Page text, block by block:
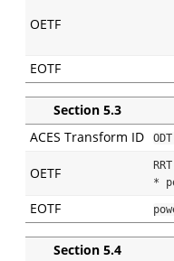
OETF
EOTF
Section 5.3
ACES Transform ID
OETF
*
EOTF
Section 5.4